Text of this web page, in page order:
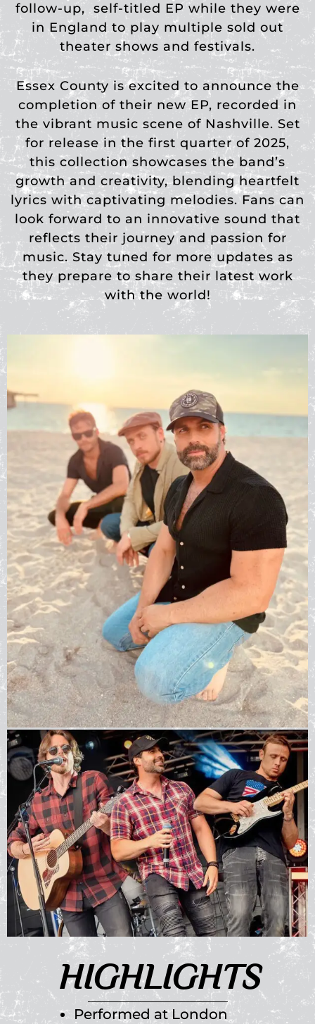
follow-up, self-titled EP while they were
in England to play multiple sold out
theater shows and festivals.
Essex County is excited to announce the
completion of their new EP, recorded in
the vibrant music scene of Nashville. Set
for release in the first quarter of 2025,
this collection showcases the band’s
growth and creativity, blending heartfelt
lyrics with captivating melodies. Fans can
look forward to an innovative sound that
reflects their journey and passion for
music. Stay tuned for more updates as
they prepareto share their latest work
with the world!
HIGHLIGHTS
Performed at London